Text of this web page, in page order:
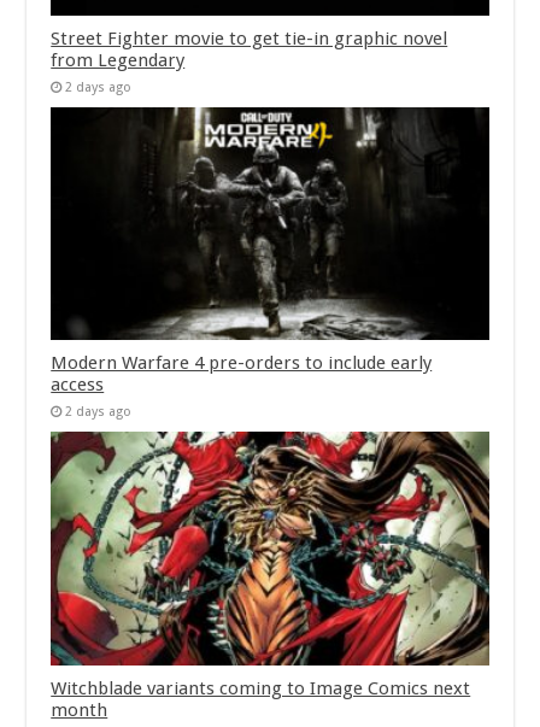
Street Fighter movie to get tie-in graphic novel
from Legendary
2 days ago
Modern Warfare 4 pre-orders to include early
access
2 days ago
Witchblade variants coming to Image Comics next
month